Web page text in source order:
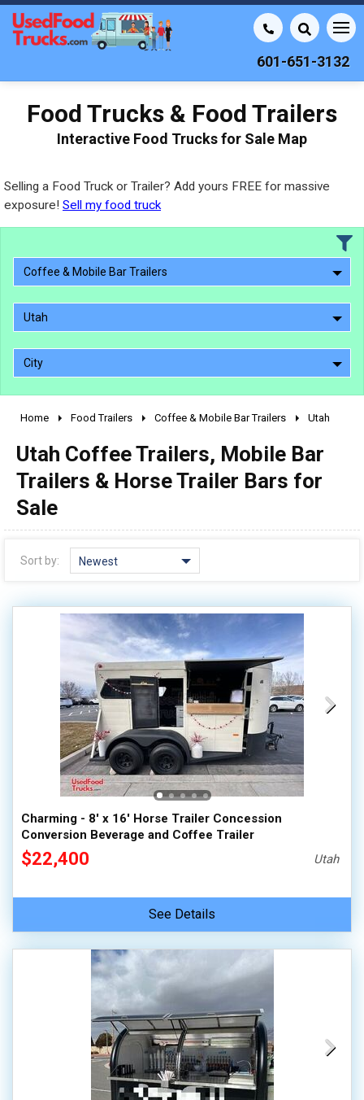
601-651-3132
Food Trucks & Food Trailers
Interactive Food Trucks for Sale Map
Selling a Food Truck or Trailer? Add yours FREE for massive
exposure! Sell my food truck
Coffee & Mobile Bar Trailers
Utah
City
2000 - 2009
1990 - 1999
Home Food Trailers Coffee & Mobile Bar Trailers Utah
Utah Coffee Trailers, Mobile Bar
Trailers & Horse Trailer Bars for
Sale
Sort by: Newest
Charming - 8' x 16' Horse Trailer Concession
Conversion Beverage and Coffee Trailer
$22,400 Utah
See Details